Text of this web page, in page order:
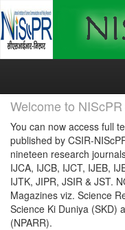
Skip
Welcome to
You can now access full
published by CSIR-
nineteen research
IJCA, IJCB, IJCT, IJEB,
IJTK, JIPR, JSIR & JST.
Magazines viz. Science
Science Ki Duniya (SKD)
(NPARR).